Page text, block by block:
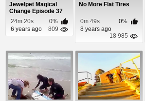
Jewelpet Magical
Change Episode 37
24m:20s
0%
6 years ago
809
No More Flat Tires
0m:49s
0%
8 years ago
18 985